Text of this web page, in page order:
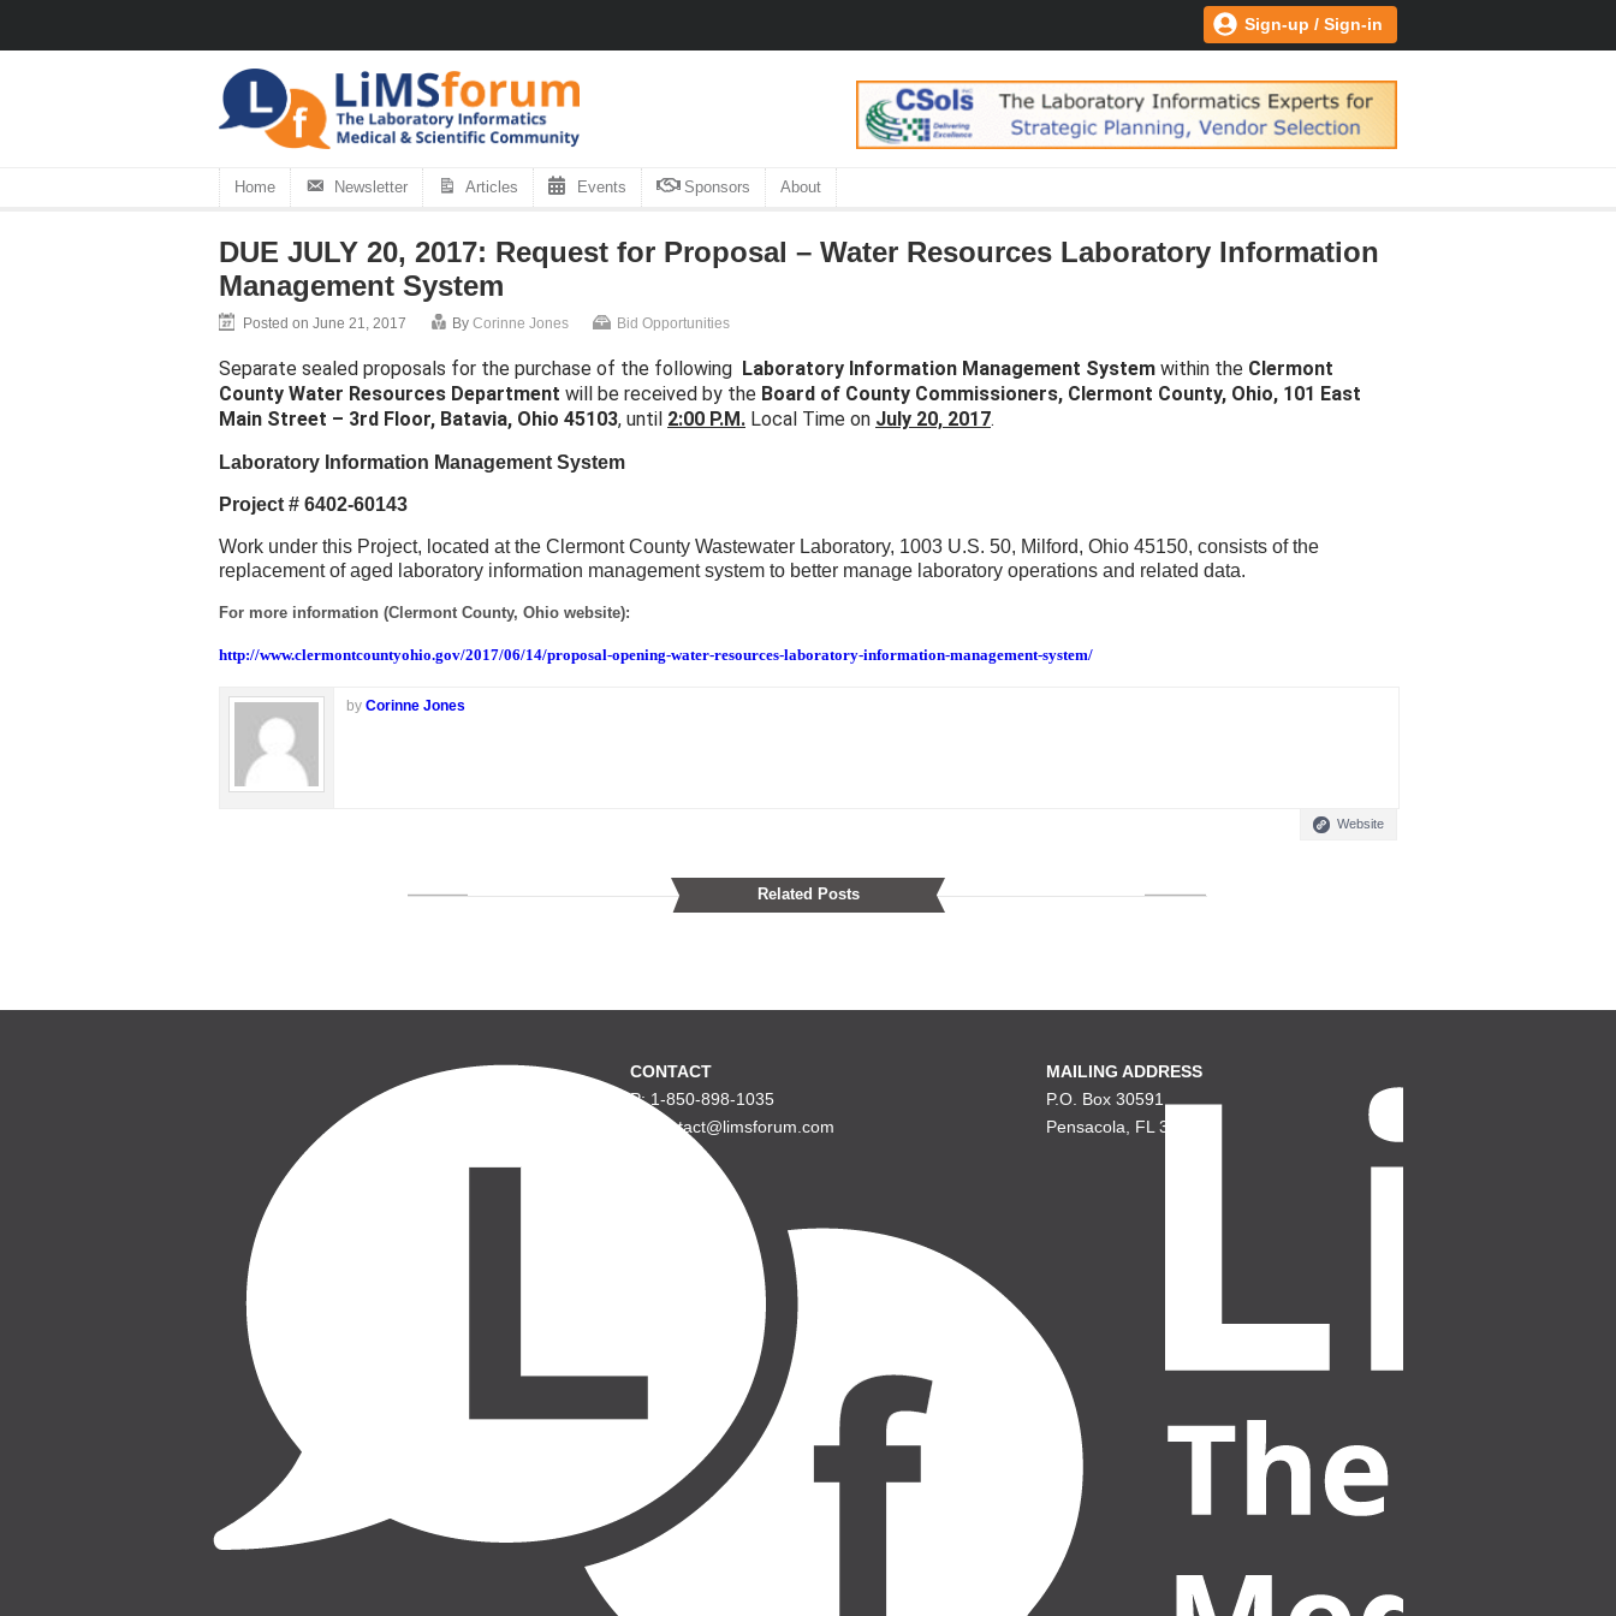
Sign-up / Sign-in
Home Newsletter Articles Events Sponsors About
DUE JULY 20, 2017: Request for Proposal – Water Resources Laboratory Information
Management System
Posted on June 21, 2017 By Corinne Jones Bid Opportunities
Separate sealed proposals for the purchase of the following Laboratory Information Management System within the Clermont
County Water Resources Department will be received by the Board of County Commissioners, Clermont County, Ohio, 101 East
Main Street – 3rd Floor, Batavia, Ohio 45103, until 2:00 P.M. Local Time on July 20, 2017.
Laboratory Information Management System
Project # 6402-60143
Work under this Project, located at the Clermont County Wastewater Laboratory, 1003 U.S. 50, Milford, Ohio 45150, consists of the
replacement of aged laboratory information management system to better manage laboratory operations and related data.
For more information (Clermont County, Ohio website):
http://www.clermontcountyohio.gov/2017/06/14/proposal-opening-water-resources-laboratory-information-management-system/
by Corinne Jones
Website
Related Posts
CONTACT
P: 1-850-898-1035
E: contact@limsforum.com
MAILING ADDRESS
P.O. Box 30591
Pensacola, FL 32503